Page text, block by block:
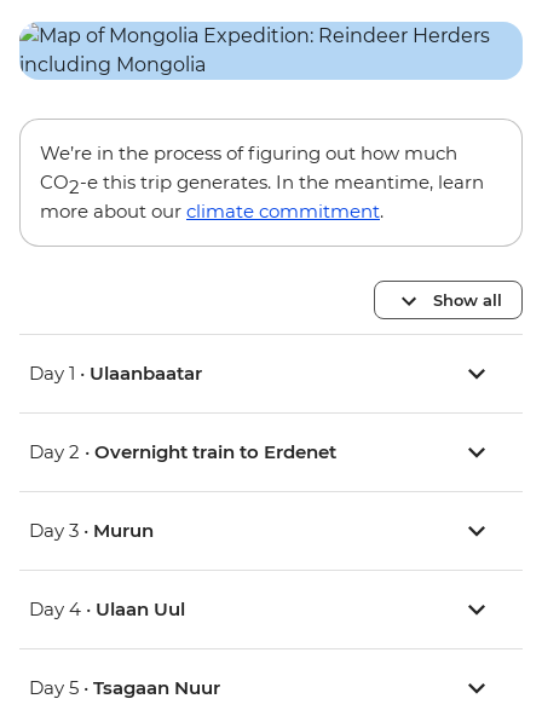
We’re in the process of figuring out how much
CO2-e this trip generates. In the meantime, learn
more about our climate commitment.
Show all
Day 1 • Ulaanbaatar
Day 2 • Overnight train to Erdenet
Day 3 • Murun
Day 4 • Ulaan Uul
Day 5 • Tsagaan Nuur